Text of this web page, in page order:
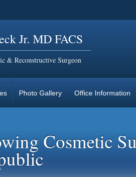
Jr. MD FACS
& Reconstructive Surgeon
Photo Gallery Office Information
Cosmetic